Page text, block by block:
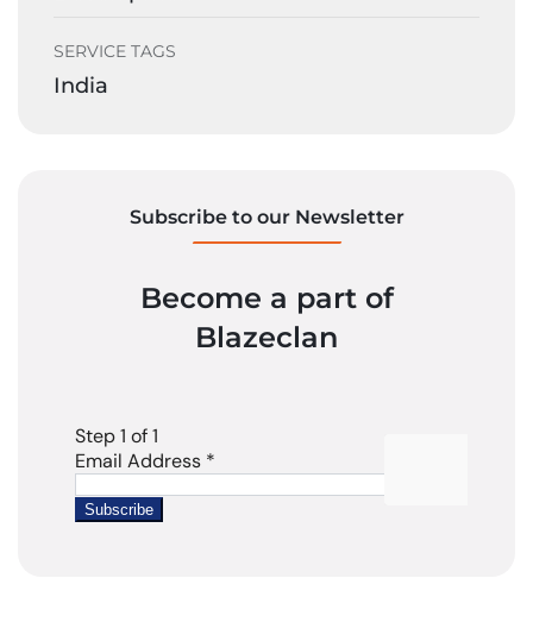
SERVICE TAGS
India
Subscribe to our Newsletter
Become a part of
Blazeclan